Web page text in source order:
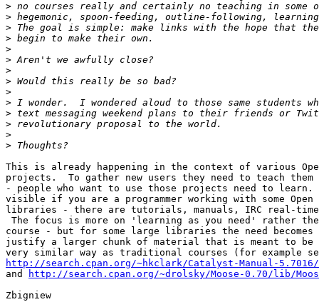
>
>
>
>
>
>
>
>
>
>
>
>
>
>
This is already happening in the context of various
projects.  To gather new users they need to teach them
- people who want to use those projects need to
visible if you are a programmer working with some Open
libraries - there are tutorials, manuals, IRC real-
The focus is more on 'learning as you need' rather
course - but for some large libraries the need becomes
justify a larger chunk of material that is meant to be
http://search.cpan.org/~hkclark/Catalyst-Manual-
and
http://search.cpan.org/~drolsky/Moose-0.70/lib/
Zbigniew